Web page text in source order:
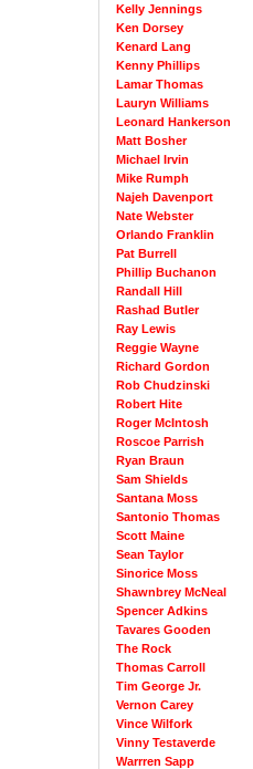
Kelly Jennings
Ken Dorsey
Kenard Lang
Kenny Phillips
Lamar Thomas
Lauryn Williams
Leonard Hankerson
Matt Bosher
Michael Irvin
Mike Rumph
Najeh Davenport
Nate Webster
Orlando Franklin
Pat Burrell
Phillip Buchanon
Randall Hill
Rashad Butler
Ray Lewis
Reggie Wayne
Richard Gordon
Rob Chudzinski
Robert Hite
Roger McIntosh
Roscoe Parrish
Ryan Braun
Sam Shields
Santana Moss
Santonio Thomas
Scott Maine
Sean Taylor
Sinorice Moss
Shawnbrey McNeal
Spencer Adkins
Tavares Gooden
The Rock
Thomas Carroll
Tim George Jr.
Vernon Carey
Vince Wilfork
Vinny Testaverde
Warrren Sapp